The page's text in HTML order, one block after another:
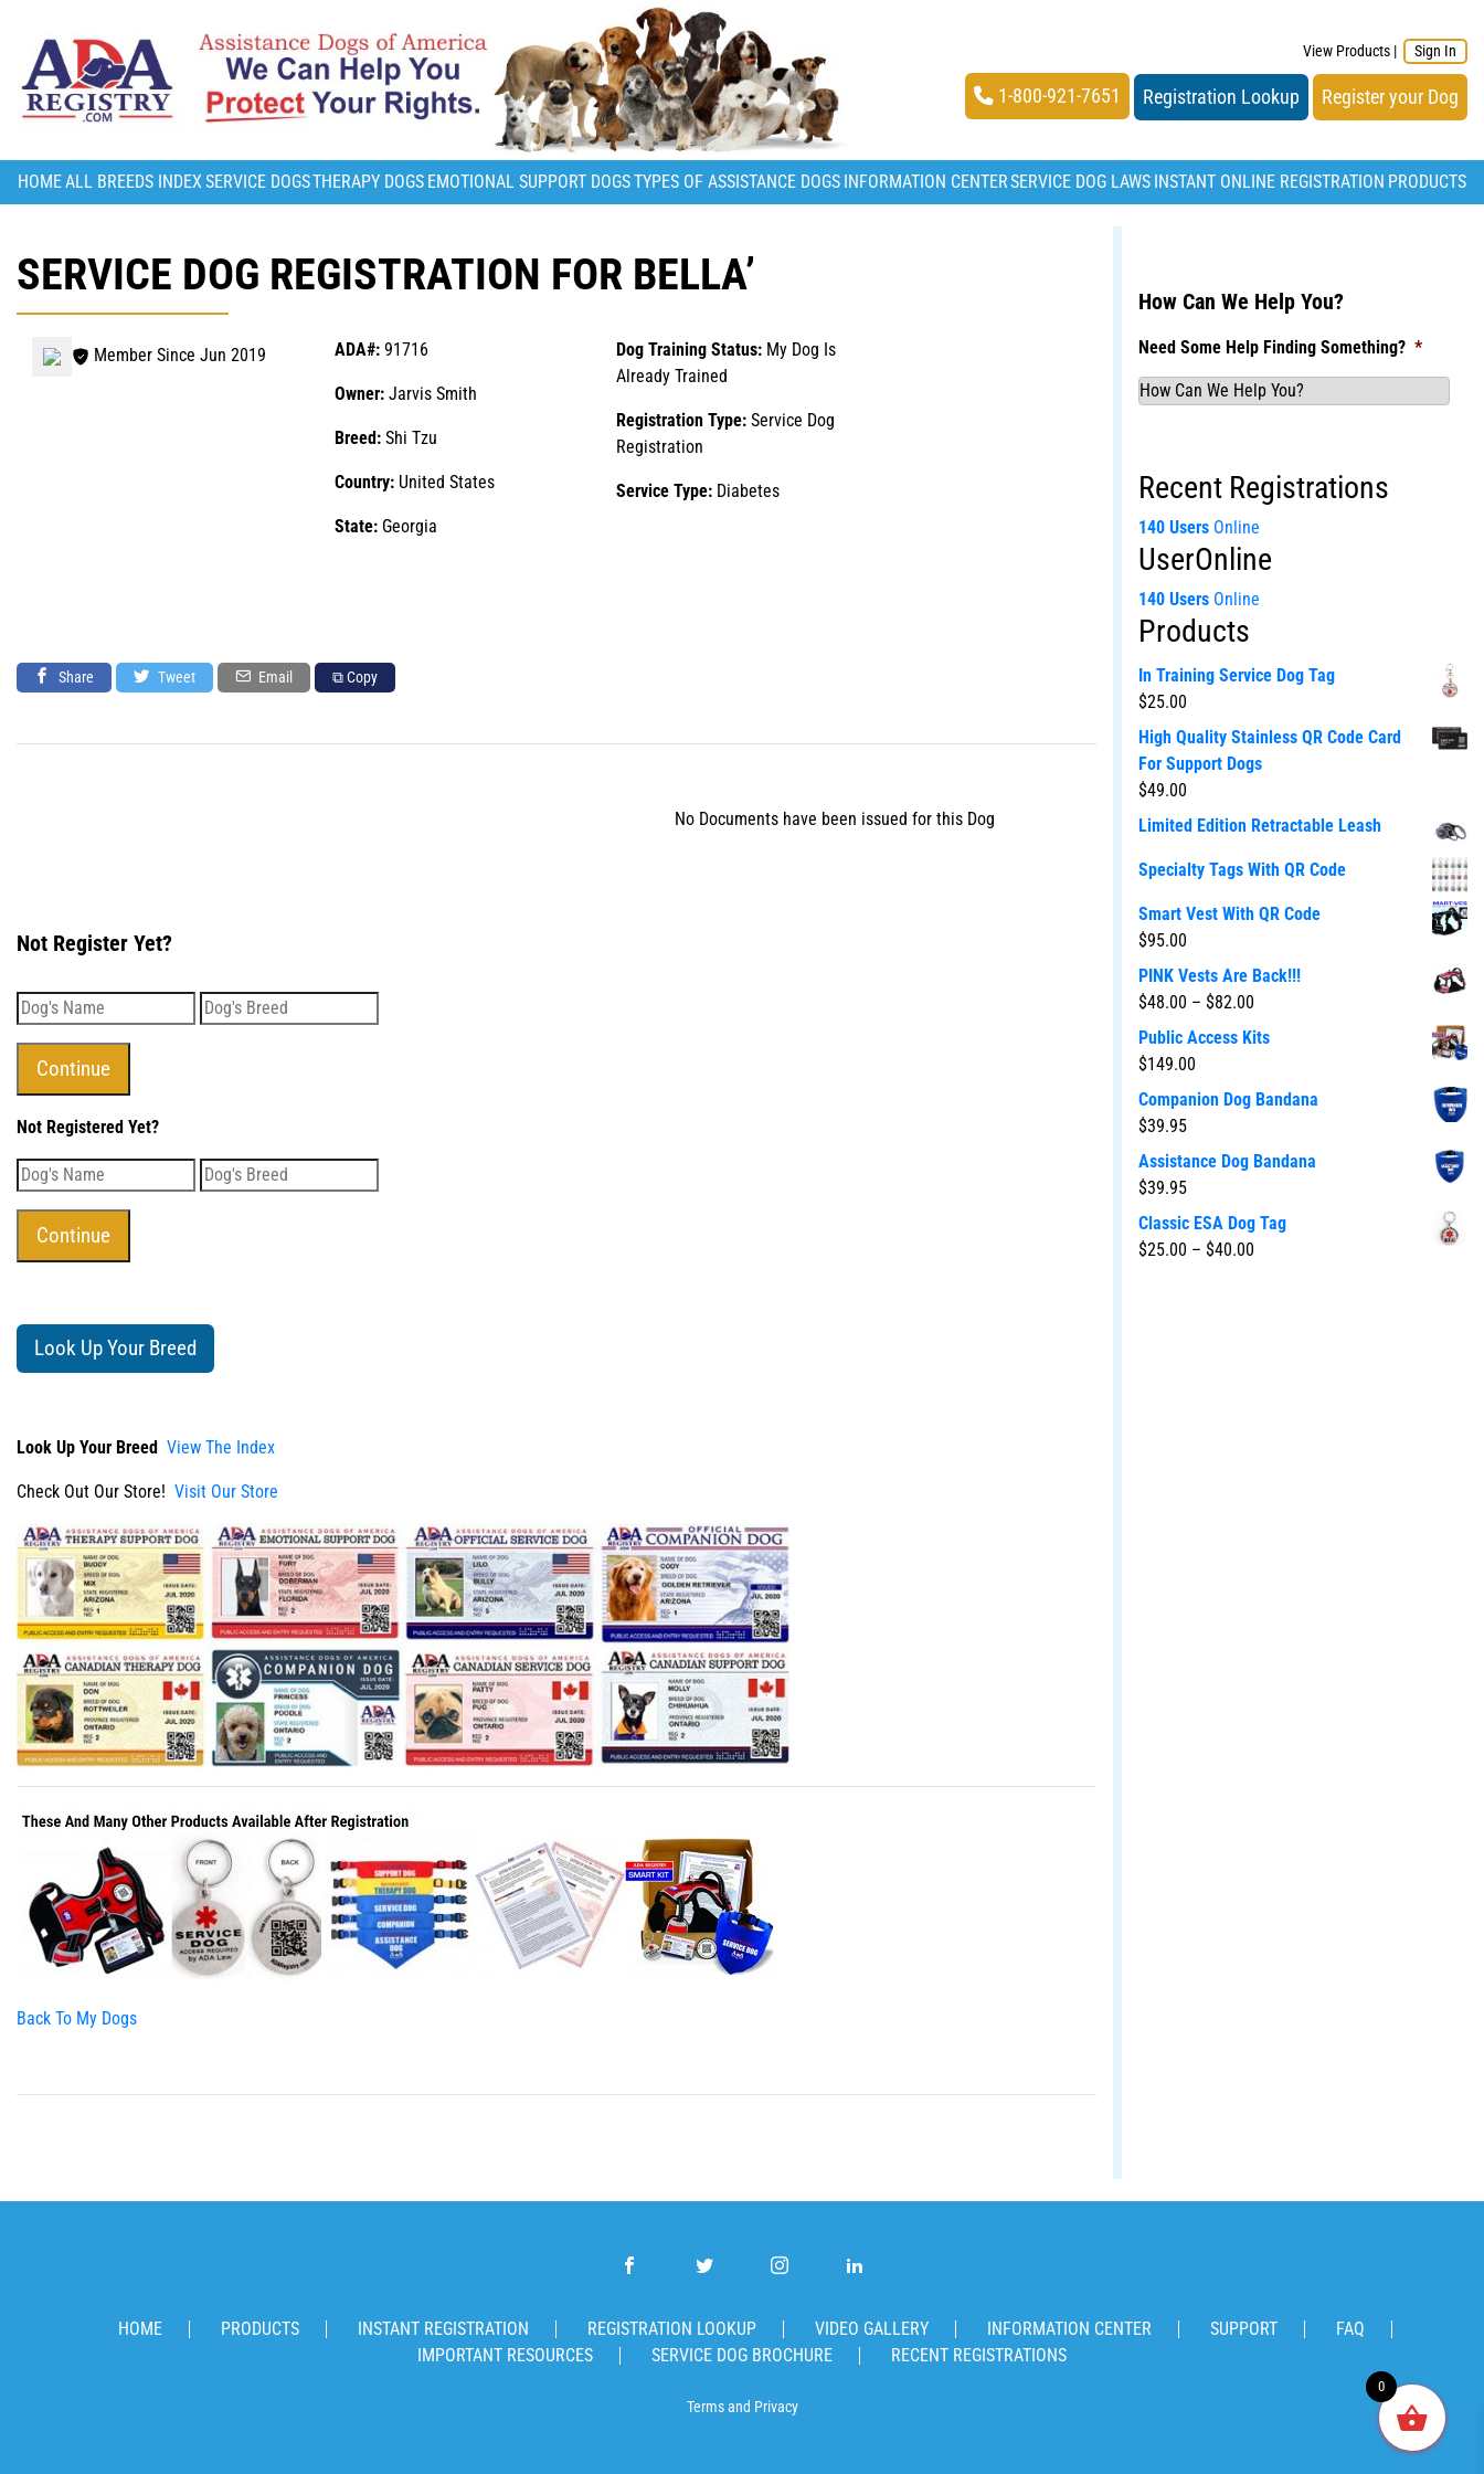
View Products | Sign In
1-800-921-7651 Registration Lookup Register your Dog
HOMEALL BREEDS INDEX SERVICE DOGSTHERAPY DOGS EMOTIONAL SUPPORT DOGSTYPES OF ASSISTANCE DOGS INFORMATION CENTERSERVICE DOG LAWS INSTANT ONLINE REGISTRATION PRODUCTS
SERVICE DOG REGISTRATION FOR BELLA’
Member Since Jun 2019 ADA#: 91716
Owner: Jarvis Smith
Breed: Shi Tzu
Country: United States
State: Georgia
Dog Training Status: My Dog Is
Already Trained
Registration Type: Service Dog
Registration
Service Type: Diabetes
Share Tweet Email ⧉ Copy
No Documents have been issued for this Dog
Not Register Yet?
Not Registered Yet?
Look Up Your Breed
Look Up Your Breed View The Index
Check Out Our Store! Visit Our Store
Back To My Dogs
How Can We Help You?
Need Some Help Finding Something? *
Recent Registrations
140 Users Online
UserOnline
140 Users Online
Products
In Training Service Dog Tag
$25.00
High Quality Stainless QR Code Card
For Support Dogs
$49.00
Limited Edition Retractable Leash
Specialty Tags With QR Code
Smart Vest With QR Code
$95.00
PINK Vests Are Back!!!
$48.00 – $82.00
Public Access Kits
$149.00
Companion Dog Bandana
$39.95
Assistance Dog Bandana
$39.95
Classic ESA Dog Tag
$25.00 – $40.00
HOME PRODUCTS INSTANT REGISTRATION REGISTRATION LOOKUP VIDEO GALLERY INFORMATION CENTER SUPPORT
FAQ
IMPORTANT RESOURCES
SERVICE DOG BROCHURE RECENT REGISTRATIONS
Termsand Privacy
0